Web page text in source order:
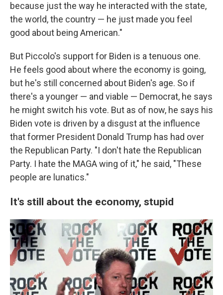
because just the way he interacted with the state,
the world, the country — he just made you feel
good about being American."
But Piccolo's support for Biden is a tenuous one.
He feels good about where the economy is going,
but he's still concerned about Biden's age. So if
there's a younger — and viable — Democrat, he says
he might switch his vote. But as of now, he says his
Biden vote is driven by a disgust at the influence
that former President Donald Trump has had over
the Republican Party. "I don't hate the Republican
Party. I hate the MAGA wing of it," he said, "These
people are lunatics."
It's still about the economy, stupid